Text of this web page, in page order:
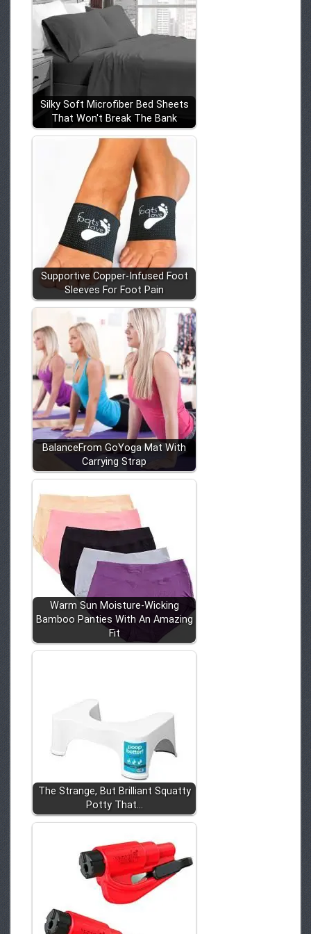
Silky Soft Microfiber Bed Sheets
That Won't Break The Bank
Supportive Copper-Infused Foot
Sleeves For Foot Pain
BalanceFrom GoYoga Mat With
Carrying Strap
Warm Sun Moisture-Wicking
Bamboo Panties With An Amazing
Fit
The Strange, But Brilliant Squatty
Potty That…